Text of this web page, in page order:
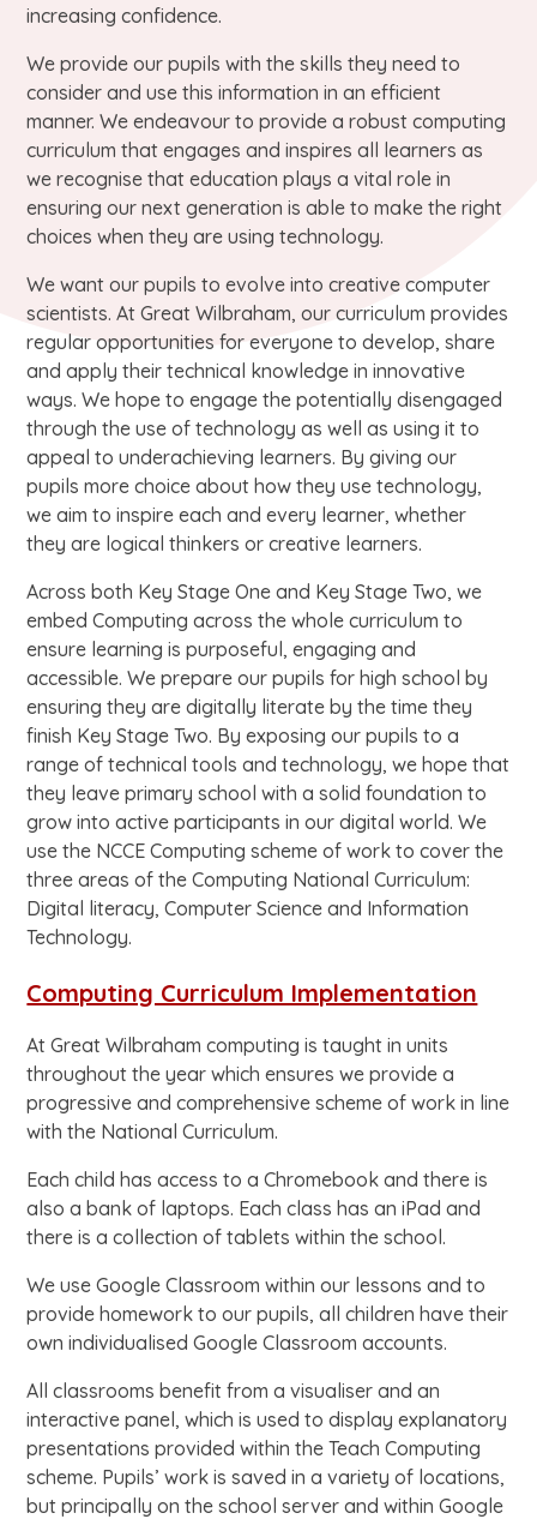
increasing confidence.
We provide our pupils with the skills they need to
consider and use this information in an efficient
manner. We endeavour to provide a robust computing
curriculum that engages and inspires all learners as
we recognise that education plays a vital role in
ensuring our next generation is able to make the right
choices when they are using technology.
We want our pupils to evolve into creative computer
scientists. At Great Wilbraham, our curriculum provides
regular opportunities for everyone to develop, share
and apply their technical knowledge in innovative
ways. We hope to engage the potentially disengaged
through the use of technology as well as using it to
appeal to underachieving learners. By giving our
pupils more choice about how they use technology,
we aim to inspire each and every learner, whether
they are logical thinkers or creative learners.
Across both Key Stage One and Key Stage Two, we
embed Computing across the whole curriculum to
ensure learning is purposeful, engaging and
accessible. We prepare our pupils for high school by
ensuring they are digitally literate by the time they
finish Key Stage Two. By exposing our pupils to a
range of technical tools and technology, we hope that
they leave primary school with a solid foundation to
grow into active participants in our digital world. We
use the NCCE Computing scheme of work to cover the
three areas of the Computing National Curriculum:
Digital literacy, Computer Science and Information
Technology.
Computing Curriculum Implementation
At Great Wilbraham computing is taught in units
throughout the year which ensures we provide a
progressive and comprehensive scheme of work in line
with the National Curriculum.
Each child has access to a Chromebook and there is
also a bank of laptops. Each class has an iPad and
there is a collection of tablets within the school.
We use Google Classroom within our lessons and to
provide homework to our pupils, all children have their
own individualised Google Classroom accounts.
All classrooms benefit from a visualiser and an
interactive panel, which is used to display explanatory
presentations provided within the Teach Computing
scheme. Pupils’ work is saved in a variety of locations,
but principally on the school server and within Google